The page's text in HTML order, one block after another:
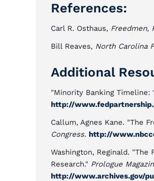
References:
Carl R. Osthaus, Freedmen,
Bill Reaves, North Carolina
Additional
"Minority Banking Timeline:
http://
Callum, Agnes Kane. "The
Congress. http://
Washington, Reginald. "The
Research." Prologue
http://www.archives.gov/